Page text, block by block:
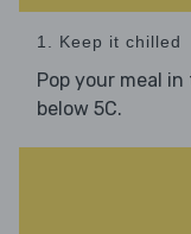
1. Keep it chilled
Pop your meal
below 5C.